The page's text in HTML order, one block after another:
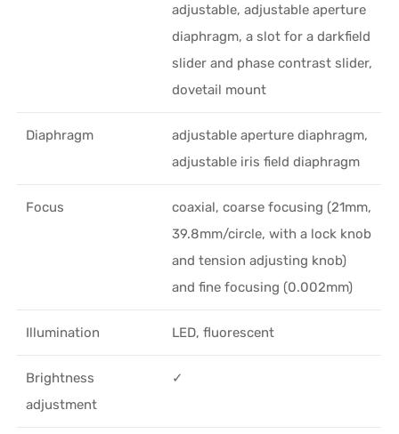
adjustable, adjustable aperture
diaphragm, a slot for a darkfield
slider and phase contrast slider,
dovetail mount
Diaphragm
adjustable aperture diaphragm,
adjustable iris field diaphragm
Focus
coaxial, coarse focusing (21mm,
39.8mm/circle, with a lock knob
and tension adjusting knob)
and fine focusing (0.002mm)
Illumination LED, fluorescent
Brightness
adjustment
✓